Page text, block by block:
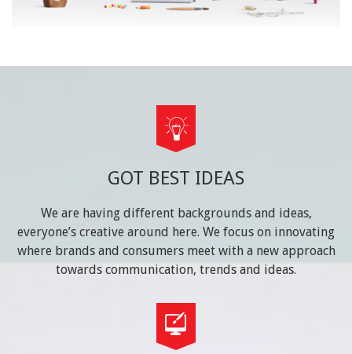
GOT BEST IDEAS
We are having different backgrounds and ideas,
everyone’s creative around here. We focus on innovating
where brands and consumers meet with a new approach
towards communication, trends and ideas.